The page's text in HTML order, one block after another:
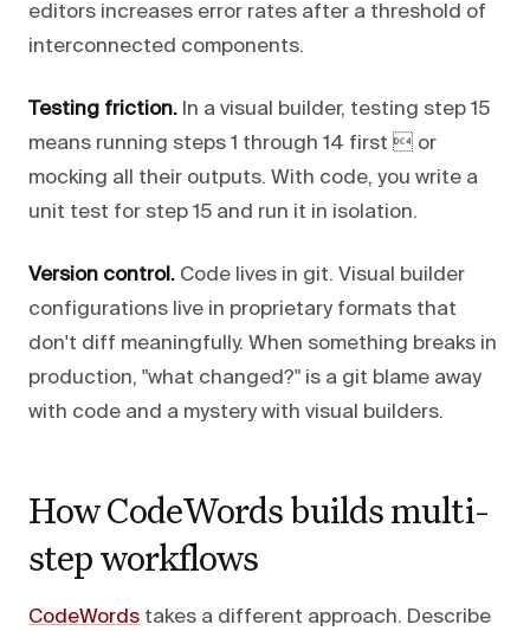
editors increases error rates after a threshold of
interconnected components.
Testing friction. In a visual builder, testing step 15
means running steps 1 through 14 first  or
mocking all their outputs. With code, you write a
unit test for step 15 and run it in isolation.
Version control. Code lives in git. Visual builder
configurations live in proprietary formats that
don't diff meaningfully. When something breaks in
production, "what changed?" is a git blame away
with code and a mystery with visual builders.
How CodeWords builds multi-
step workflows
CodeWords takes a different approach. Describe